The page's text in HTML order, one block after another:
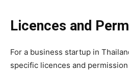
Licences and
For a business startup in
specific licences and